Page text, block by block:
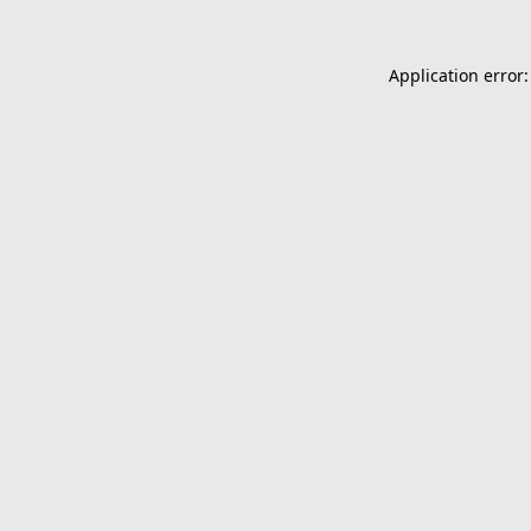
Application